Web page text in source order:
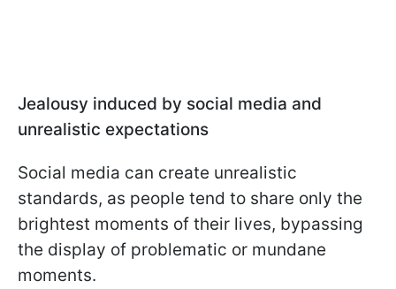
Jealousy induced by social media and
unrealistic expectations
Social media can create unrealistic
standards, as people tend to share only the
brightest moments of their lives, bypassing
the display of problematic or mundane
moments.